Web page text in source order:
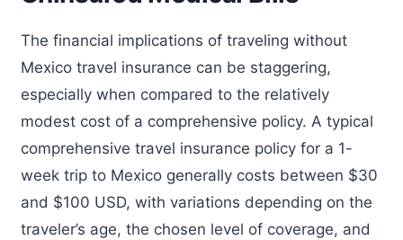
The financial implications of traveling without
Mexico travel insurance can be staggering,
especially when compared to the relatively
modest cost of a comprehensive policy. A typical
comprehensive travel insurance policy for a 1-
week trip to Mexico generally costs between $30
and $100 USD, with variations depending on the
traveler’s age, the chosen level of coverage, and